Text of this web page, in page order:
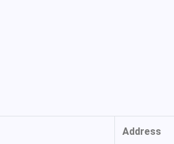
Address